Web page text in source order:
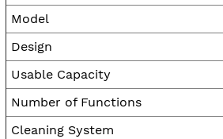
Model
Design
Usable Capacity
Number of Functions
Cleaning System